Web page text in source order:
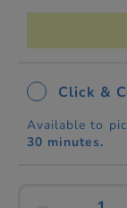
Click &
Available to
30 minutes.